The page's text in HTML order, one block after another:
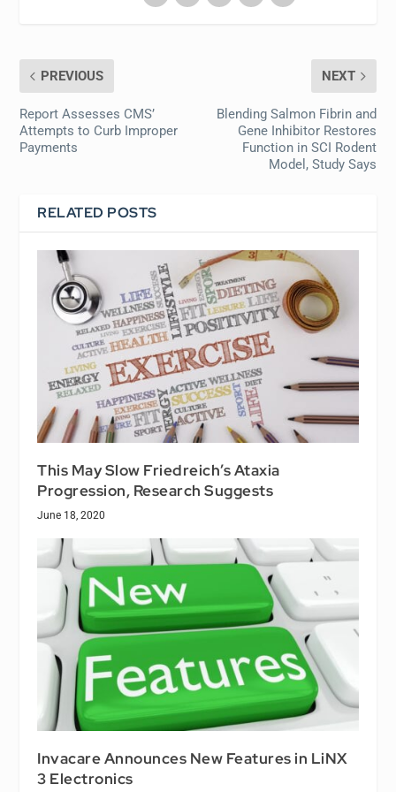
PREVIOUS
Report Assesses CMS’
Attempts to Curb Improper
Payments
NEXT
Blending Salmon Fibrin and
Gene Inhibitor Restores
Function in SCI Rodent
Model, Study Says
RELATED POSTS
This May Slow Friedreich’s Ataxia
Progression, Research Suggests
June 18, 2020
Invacare Announces New Features in LiNX
3 Electronics